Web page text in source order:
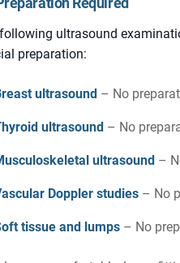
ultrasound
preparation:
ultrasound – No
ultrasound – No
ultrasound –
Doppler studies – No
tissue and lumps – No